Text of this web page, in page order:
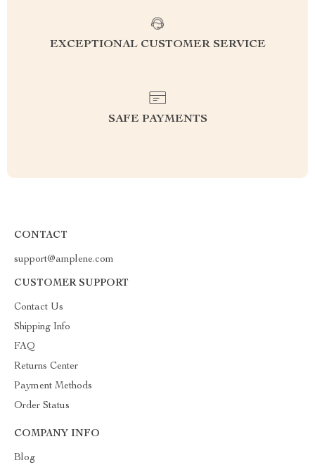
EXCEPTIONAL CUSTOMER SERVICE
SAFE PAYMENTS
CONTACT
support@amplene.com
CUSTOMER SUPPORT
Contact Us
Shipping Info
FAQ
Returns Center
Payment Methods
Order Status
COMPANY INFO
Blog